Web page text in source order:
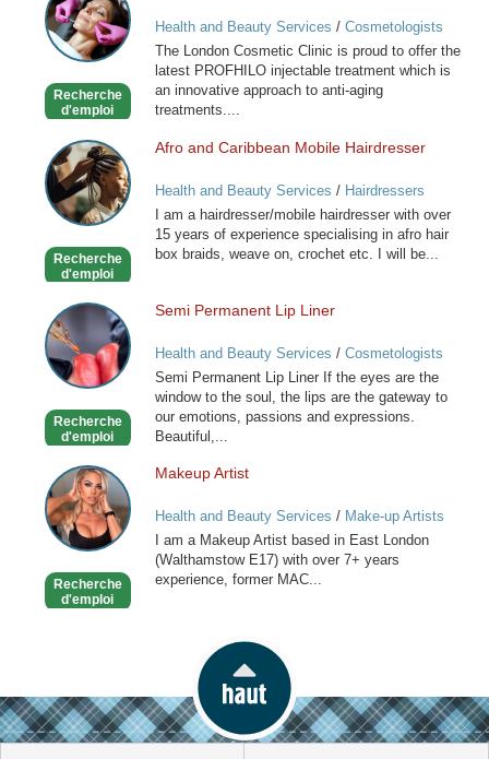
Cosmetic
Clinic
Recherche
d'emploi
Health and Beauty Services / Cosmetologists
The London Cosmetic Clinic is proud to offer the
latest PROFHILO injectable treatment which is
an innovative approach to anti-aging
treatments....
Afro
and
Caribbean
Mobile
Recherche
d'emploi
Afro and Caribbean Mobile Hairdresser
Health and Beauty Services / Hairdressers
I am a hairdresser/mobile hairdresser with over
15 years of experience specialising in afro hair
box braids, weave on, crochet etc. I will be...
Semi
Permanent
Lip
Liner
Recherche
d'emploi
Semi Permanent Lip Liner
Health and Beauty Services / Cosmetologists
Semi Permanent Lip Liner If the eyes are the
window to the soul, the lips are the gateway to
our emotions, passions and expressions.
Beautiful,...
Makeup
Artist
Recherche
d'emploi
Makeup Artist
Health and Beauty Services / Make-up Artists
I am a Makeup Artist based in East London
(Walthamstow E17) with over 7+ years
experience, former MAC...